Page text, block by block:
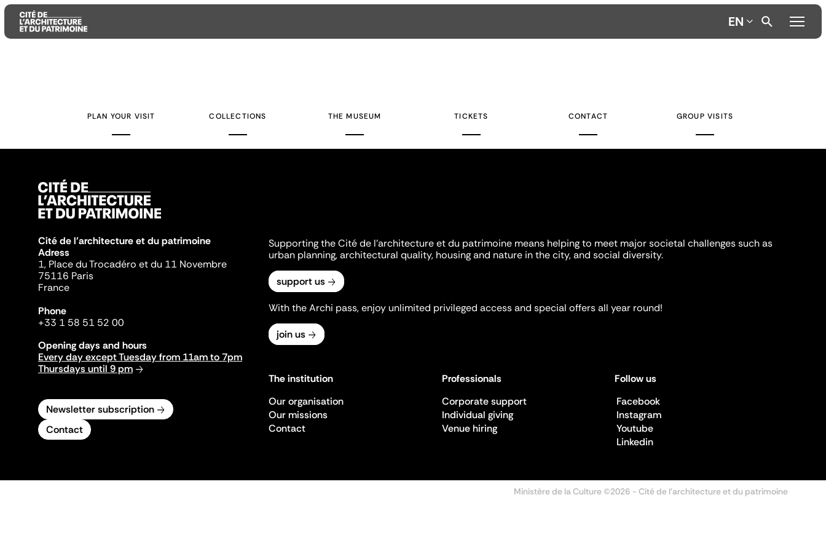
EN
PLAN YOUR VISIT COLLECTIONS THE MUSEUM TICKETS CONTACT GROUP VISITS
Cité de l'architecture et du patrimoine
Adress
1, Place du Trocadéro et du 11 Novembre
75116 Paris
France
Phone
+33 1 58 51 52 00
Opening days and hours
Every day except Tuesday from 11am to 7pm
Thursdays until 9 pm
Newsletter subscription
Contact
Supporting the Cité de l'architecture et du patrimoine means helping to meet major societal challenges such as
urban planning, architectural quality, housing and nature in the city, and social diversity.
support us
With the Archi pass, enjoy unlimited privileged access and special offers all year round!
join us
The institution
Our organisation
Our missions
Contact
Professionals
Corporate support
Individual giving
Venue hiring
Follow us
Facebook
Instagram
Youtube
Linkedin
Ministère de la Culture ©2026 - Cité de l'architecture et du patrimoine